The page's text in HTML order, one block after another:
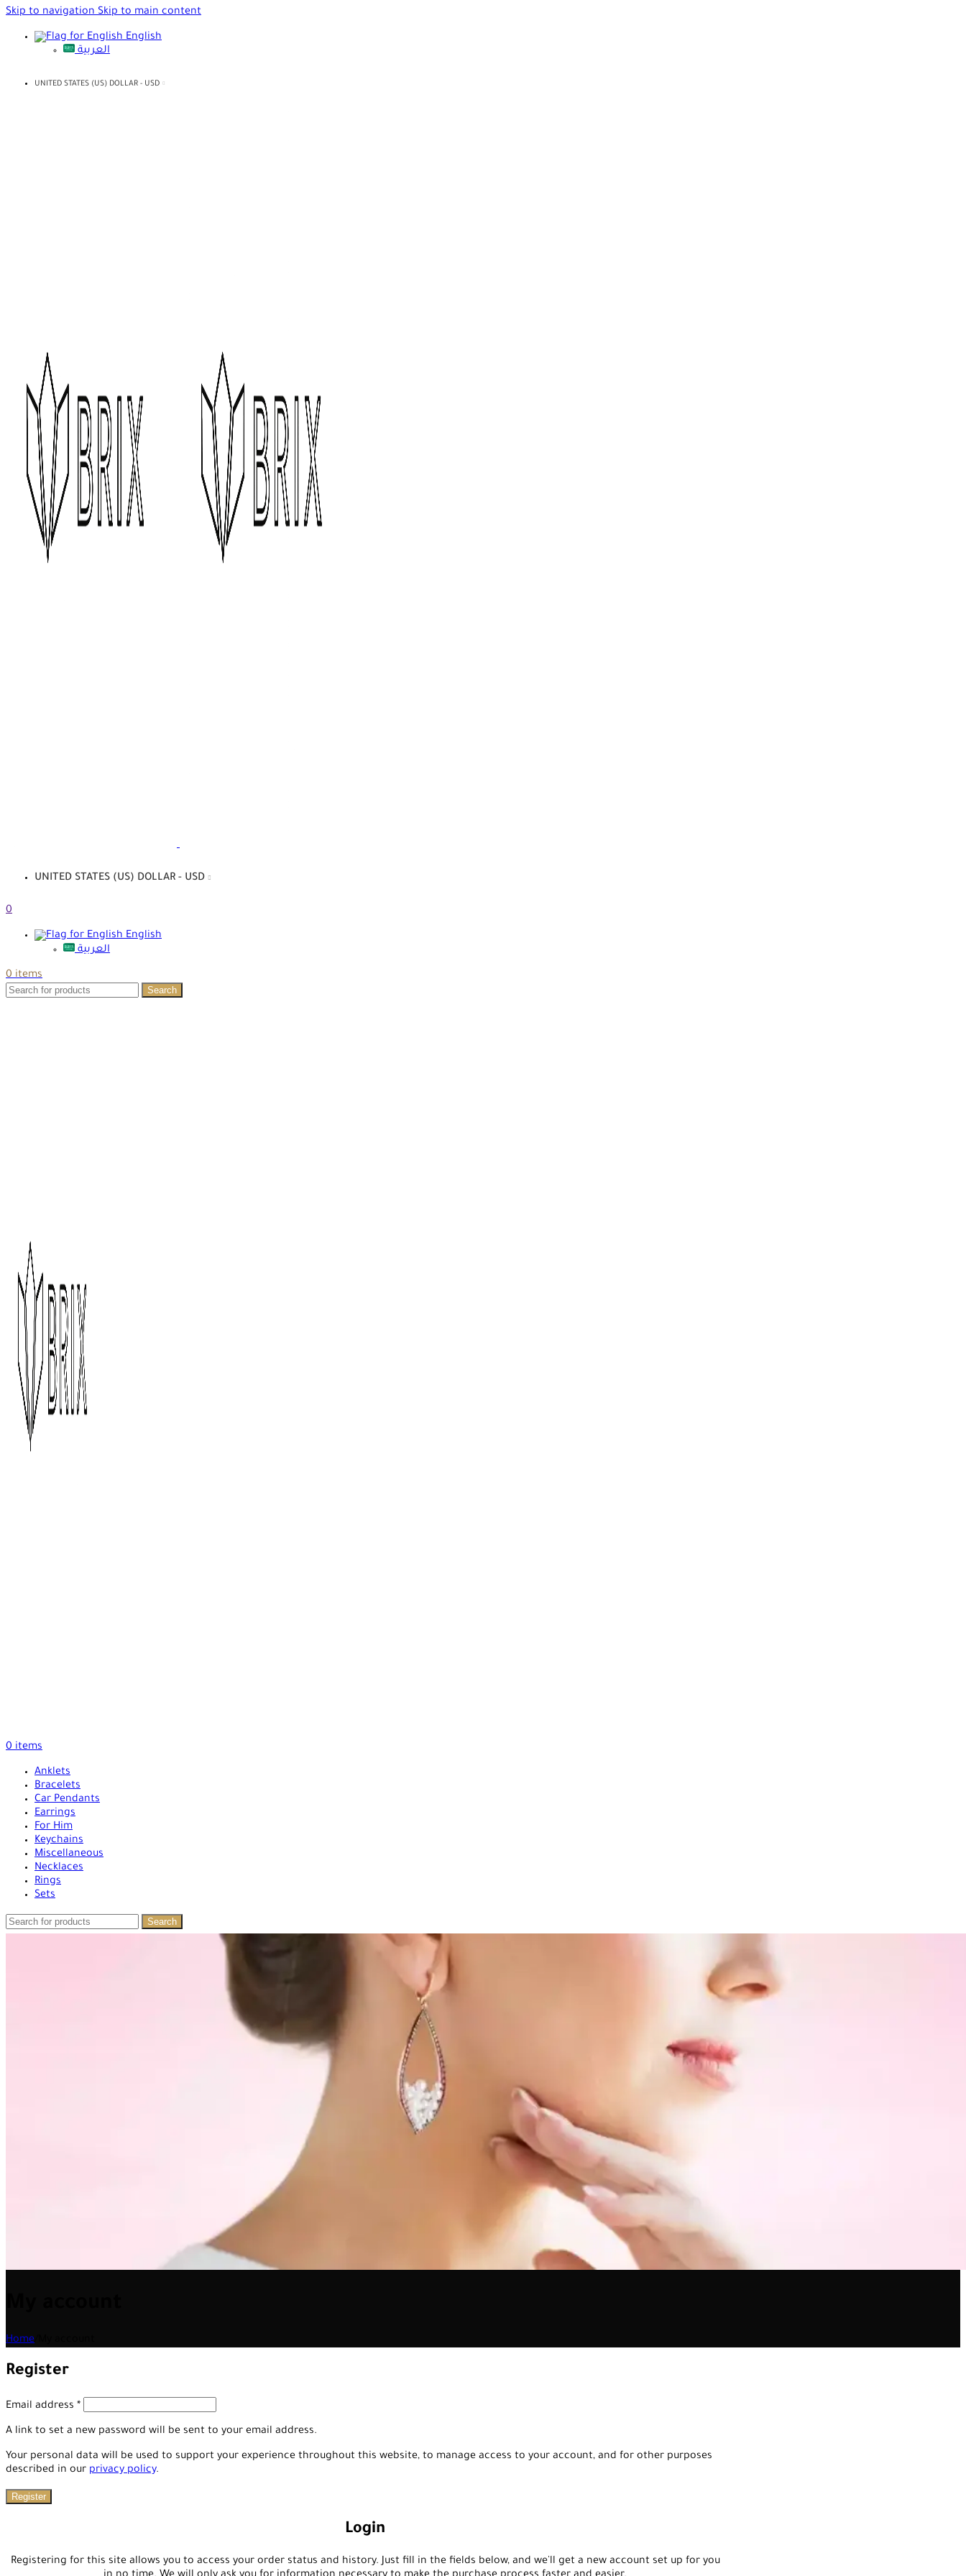
Skip to navigationSkip to main content
English
العربية
UNITED STATES (US) DOLLAR - USD
UNITED STATES (US) DOLLAR - USD
0
English
العربية
0items
Search
0items
Anklets
Bracelets
Car Pendants
Earrings
For Him
Keychains
Miscellaneous
Necklaces
Rings
Sets
Search
Home
Register
Email address *
A link to set a new password will be sent to your email address.
Your personal data will be used to support your experience throughout this website, to manage access to your account, and for other purposes
described in our privacy policy.
Register
Login
Registering for this site allows you to access your order status and history. Just fill in the fields below, and we'll get a new account set up for you